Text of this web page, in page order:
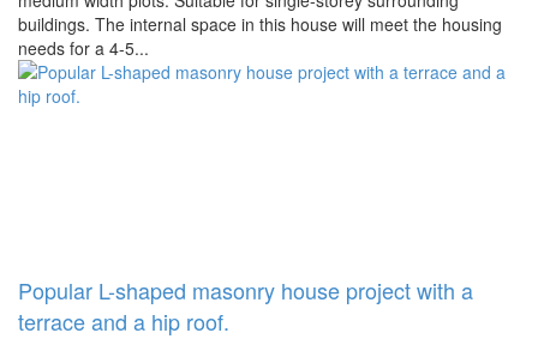
buildings. The internal space in this house will meet the housing
needs for a 4-5...
Popular L-shaped masonry house project with a
terrace and a hip roof.